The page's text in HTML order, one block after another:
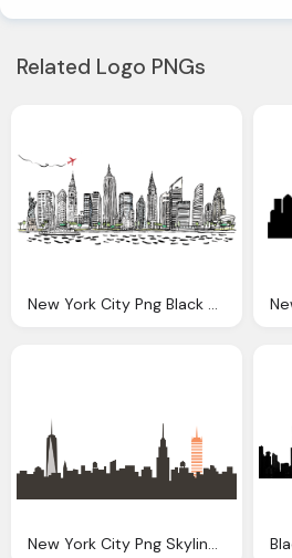
Related Logo PNGs
New York City Png Black And White Transparent New York
New York City Png Skyline Transparent New York City